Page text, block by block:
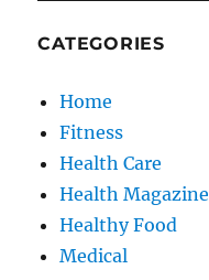
CATEGORIES
Home
Fitness
Health Care
Health Magazine
Healthy Food
Medical